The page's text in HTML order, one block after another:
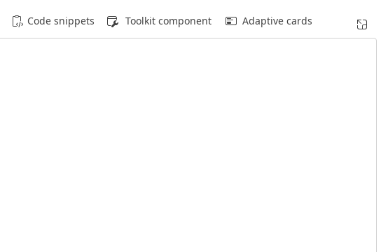
Code snippets Toolkit component Adaptive cards